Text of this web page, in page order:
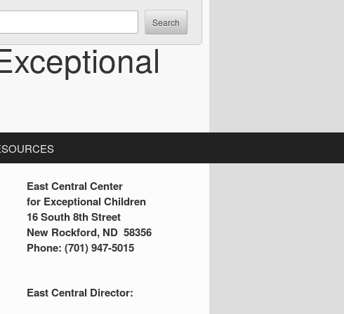
S
d
e
b
East Central Center
for Exceptional Children
16 South 8th Street
New Rockford, ND 58356
Phone: (701) 947-5015
East Central Director: